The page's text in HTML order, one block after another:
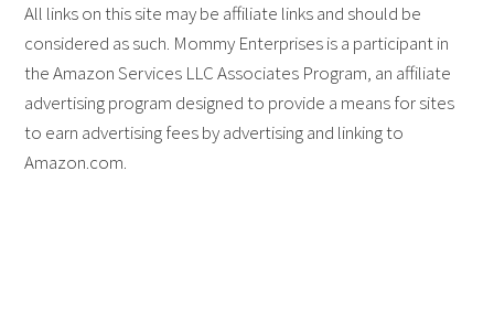
All links on this site may be affiliate links and should be
considered as such. Mommy Enterprises is a participant in
the Amazon Services LLC Associates Program, an affiliate
advertising program designed to provide a means for sites
to earn advertising fees by advertising and linking to
Amazon.com.